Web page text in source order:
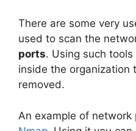
There are some very
used to scan the
ports. Using such
inside the organization
removed.
An example of